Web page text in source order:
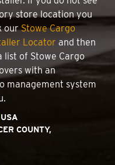
store location you
ourStowe Cargo
Locator and then
list of Stowe Cargo
with an
management system
USA
COUNTY,